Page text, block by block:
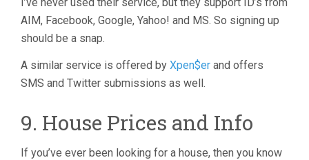
AIM, Facebook, Google, Yahoo! and MS. So signing up
should be a snap.
A similar service is offered by Xpen$er and offers
SMS and Twitter submissions as well.
9. House Prices and Info
If you’ve ever been looking for a house, then you know